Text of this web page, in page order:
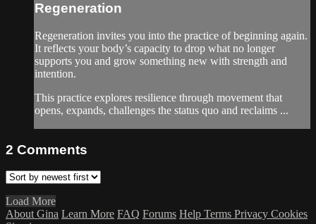
Regeneration
Regeneration invites you into the practice of beginning again.
It reflects your body’s capacity to drop what no longer
supports you and grow something new with strength and
intention.
This practice explores resilience through movement that
opens, expands, challenges the status quo and reclaims ...
2 Comments
Load More
About Gina Learn More FAQ Forums Help Terms Privacy Cookies